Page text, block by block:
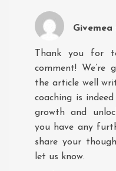
Givemea
Thank you for
comment!
the article well
coaching is
growth and
you have any
share your
let us know.